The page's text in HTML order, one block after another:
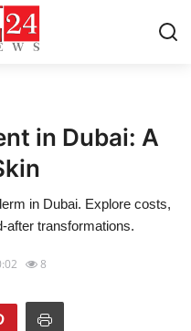
in Dubai: A
in Dubai. Explore costs,
after transformations.
8